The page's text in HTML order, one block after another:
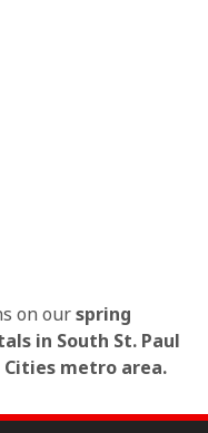
on ourspring
in South St. Paul
metro area.